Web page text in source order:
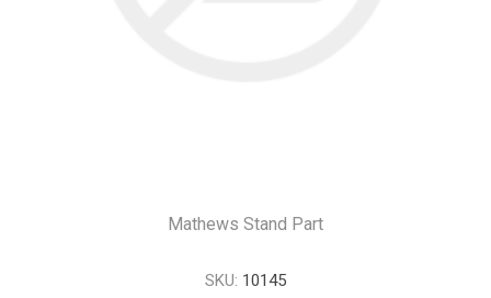
Mathews Stand Part
SKU: 10145